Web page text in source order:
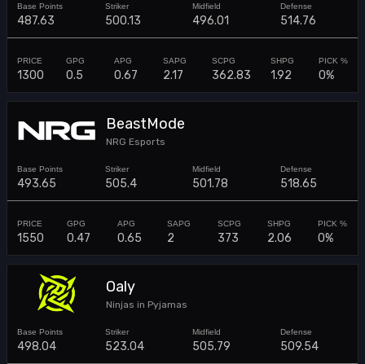
487.63 500.13 496.01 514.76
1300 0.5 0.67 2.17 362.83 1.92 0%
BeastMode
NRG Esports
493.65 505.4 501.78 518.65
1550 0.47 0.65 2 373 2.06 0%
Oaly
Ninjas in Pyjamas
498.04 523.04 505.79 509.54